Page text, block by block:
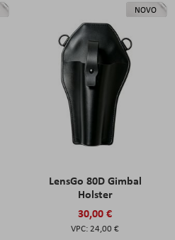
NOVO
LensGo 80D Gimbal
Holster
30,00 €
24,00 €